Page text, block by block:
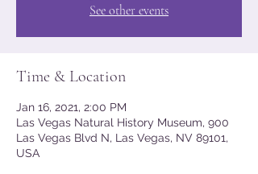
See other events
Time & Location
Jan 16, 2021, 2:00 PM
Las Vegas Natural History Museum, 900
Las Vegas Blvd N, Las Vegas, NV 89101,
USA